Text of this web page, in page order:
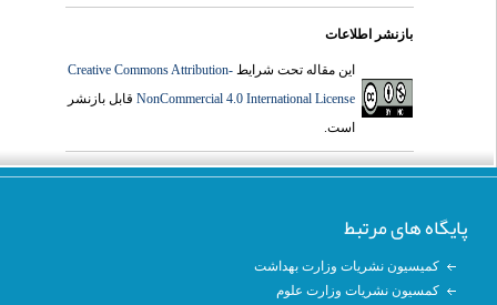
بازنشر اطلاعات
این مقاله تحت شرایطCreative Commons Attribution-
NonCommercial 4.0 International Licenseقابل بازنشر
است.
پایگاه های مرتبط
کمیسیون نشریات وزارت بهداشت
کمسیون نشریات وزارت علوم